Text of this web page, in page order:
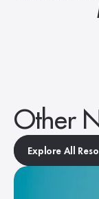
Other
Explore All